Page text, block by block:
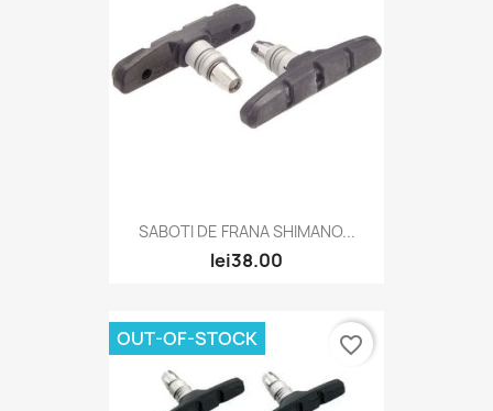
SABOTI DE FRANA SHIMANO...
lei38.00
OUT-OF-STOCK favorite_border